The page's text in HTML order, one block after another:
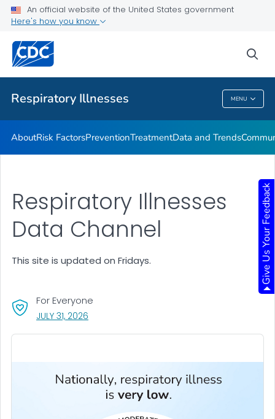
An official website of the United States government
Here's how you know
Respiratory Illnesses MENU
Related Topics
Respiratory Illnesses
AboutRisk FactorsPreventionTreatmentData and Trends
Respiratory Illnesses
Data Channel
This site is updated on Fridays.
For Everyone
JULY 31, 2026
Give Us Your Feedback